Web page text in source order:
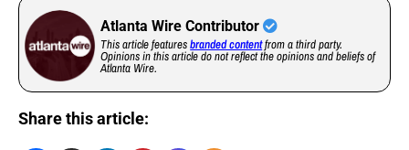
Atlanta Wire Contributor
This article featuresbranded contentfrom a third party.
Opinions in this article do not reflect the opinions and beliefs of
Atlanta Wire.
Share this article: